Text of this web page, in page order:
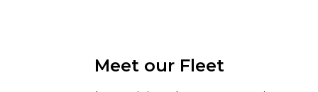
Meet our Fleet